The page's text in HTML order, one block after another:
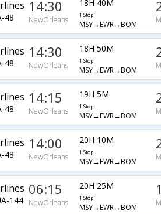
48
14:30
NewOrleans
18H 40M
1 Stop
MSY→EWR→BOM
48
14:30
NewOrleans
18H 50M
1 Stop
MSY→EWR→BOM
48
14:15
NewOrleans
19H 5M
1 Stop
MSY→EWR→BOM
48
14:00
NewOrleans
20H 10M
1 Stop
MSY→EWR→BOM
144
06:15
NewOrleans
20H 25M
1 Stop
MSY→EWR→BOM